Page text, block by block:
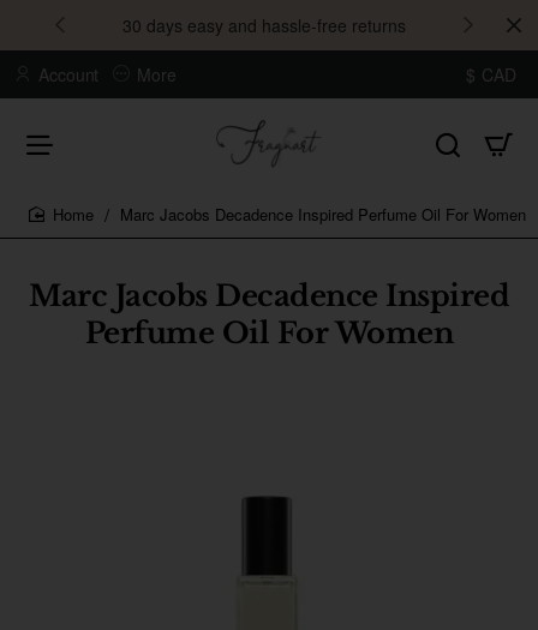
30 days easy and hassle-free returns
Account More $ CAD
Marc Jacobs Decadence Inspired
Perfume Oil For Women
Marc Jacobs Decadence Inspired Perfume Oil For Women